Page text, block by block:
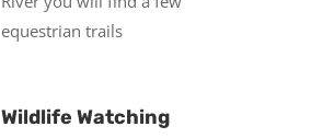
equestrian trails
Wildlife Watching